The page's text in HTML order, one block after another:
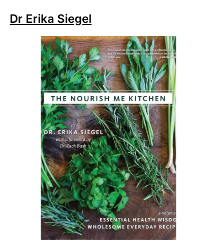
Dr Erika Siegel